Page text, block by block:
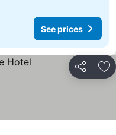
See prices
Share